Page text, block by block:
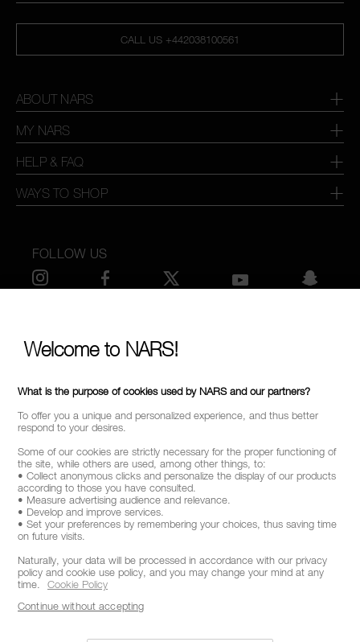
CALL US +442038100561
ABOUT NARS
MY NARS
HELP & FAQ
WAYS TO SHOP
FOLLOW US
Welcome to NARS!
What is the purpose of cookies used by NARS and our partners?
To offer you a unique and personalized experience, and thus better
respond to your desires.
Some of our cookies are strictly necessary for the proper functioning of
the site, while others are used, among other things, to:
• Collect anonymous clicks and personalize the display of our products
according to those you have consulted.
• Measure advertising audience and relevance.
• Develop and improve services.
• Set your preferences by remembering your choices, thus saving time
on future visits.
Naturally, your data will be processed in accordance with our privacy
policy and cookie use policy, and you may change your mind at any
time.
Cookie Policy
Continue without accepting